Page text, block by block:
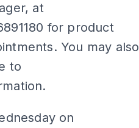
at
for product
You may also
to
on